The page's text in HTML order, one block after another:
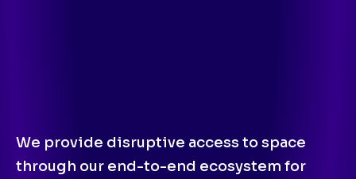
We provide disruptive access to space
through our end-to-end ecosystem for